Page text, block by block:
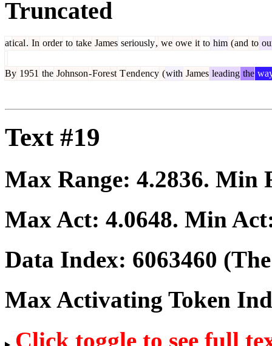
Truncated
atical. In order to take James seriously, we owe it to him (and to
By 1951 the Johnson-Forest Tendency (with James leading the
Text #19
Max Range: 4.2836. Min
Max Act: 4.0648. Min
Data Index: 6063460
Max Activating Token
Click toggle to see full